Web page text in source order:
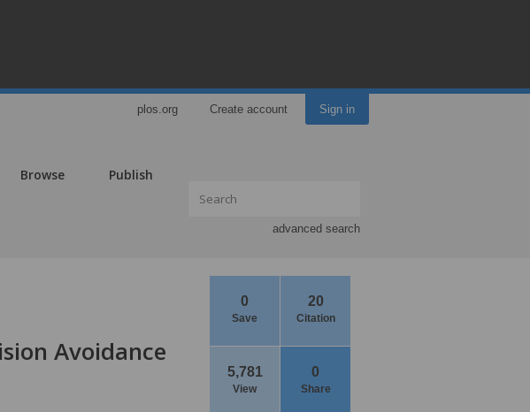
plos.org Create account Sign in
Browse Publish
advanced search
0
Save
20
Citation
5,781
View
0
Share
Avoidance